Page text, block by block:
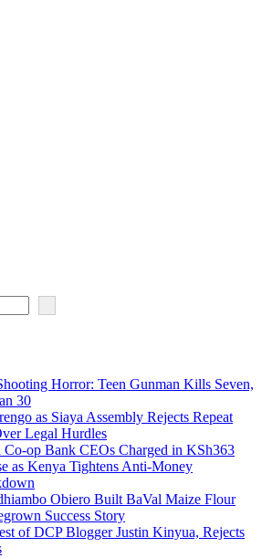
Horror: Teen Gunman Kills Seven,
30
as Siaya Assembly Rejects Repeat
Legal Hurdles
op Bank CEOs Charged in KSh363
as Kenya Tightens Anti-Money
Obiero Built BaVal Maize Flour
Success Story
of DCP Blogger Justin Kinyua, Rejects